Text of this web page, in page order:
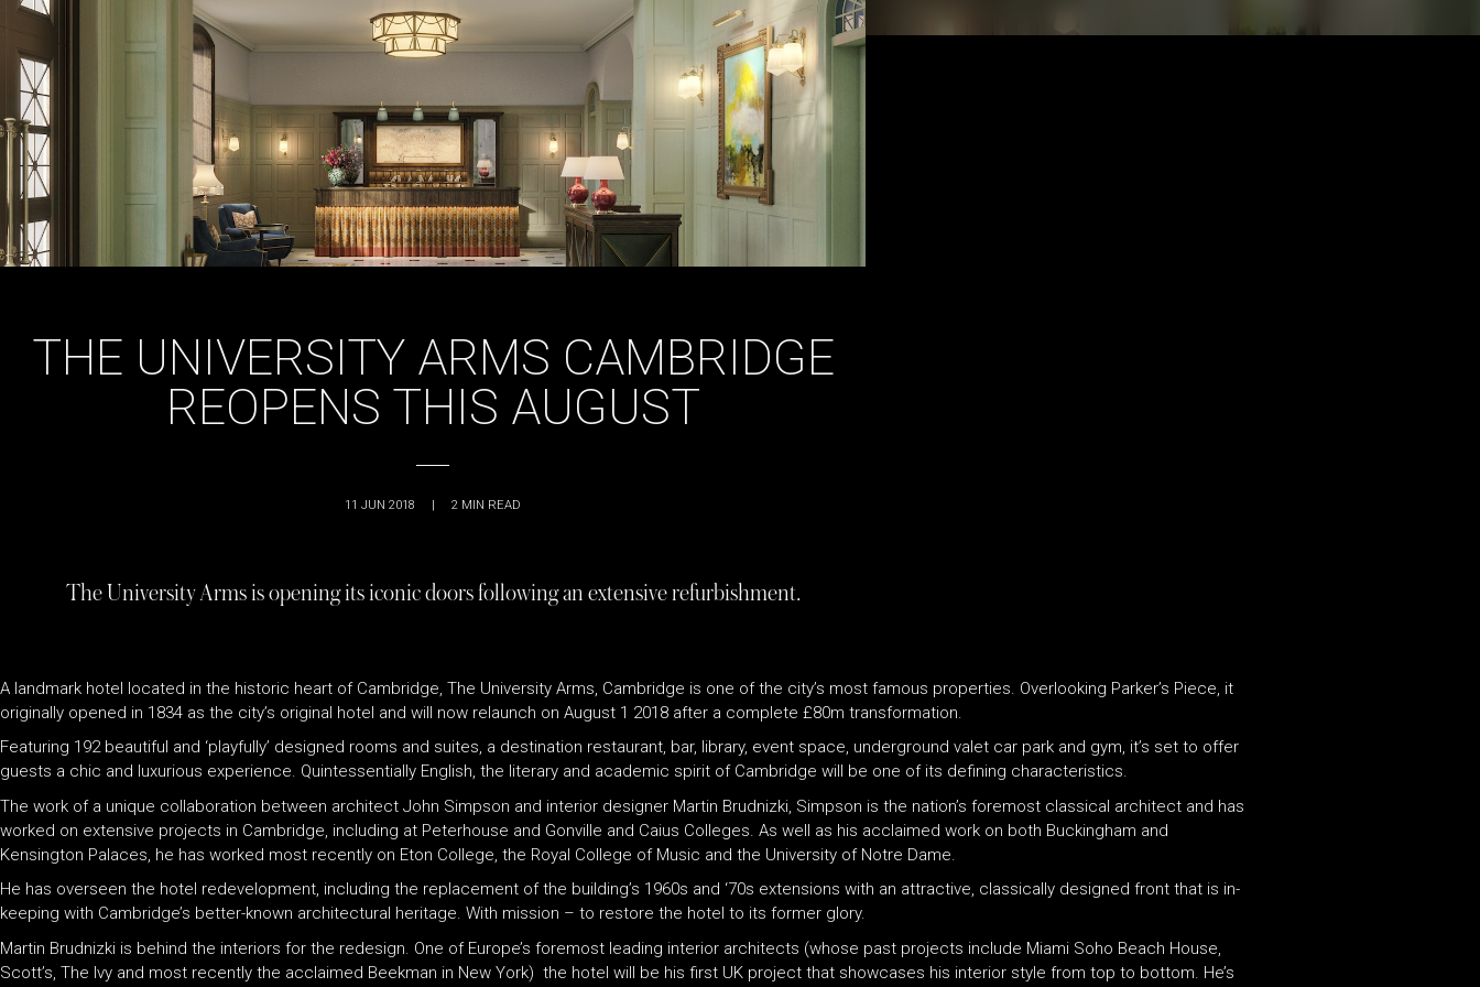
THE UNIVERSITY ARMS CAMBRIDGE
REOPENS THIS AUGUST
11 JUN 2018 | 2 MIN READ
The University Arms is opening its iconic doors following an extensive refurbishment.
A landmark hotel located in the historic heart of Cambridge, The University Arms, Cambridge is one of the city’s most famous properties. Overlooking Parker’s Piece, it
originally opened in 1834 as the city’s original hotel and will now relaunch on August 1 2018 after a complete £80m transformation.
Featuring 192 beautiful and ‘playfully’ designed rooms and suites, a destination restaurant, bar, library, event space, underground valet car park and gym, it’s set to offer
guests a chic and luxurious experience. Quintessentially English, the literary and academic spirit of Cambridge will be one of its defining characteristics.
The work of a unique collaboration between architect John Simpson and interior designer Martin Brudnizki, Simpson is the nation’s foremost classical architect and has
worked on extensive projects in Cambridge, including at Peterhouse and Gonville and Caius Colleges. As well as his acclaimed work on both Buckingham and
Kensington Palaces, he has worked most recently on Eton College, the Royal College of Music and the University of Notre Dame.
He has overseen the hotel redevelopment, including the replacement of the building’s 1960s and ‘70s extensions with an attractive, classically designed front that is in-
keeping with Cambridge’s better-known architectural heritage. With mission – to restore the hotel to its former glory.
Martin Brudnizki is behind the interiors for the redesign. One of Europe’s foremost leading interior architects (whose past projects include Miami Soho Beach House,
Scott’s, The Ivy and most recently the acclaimed Beekman in New York) the hotel will be his first UK project that showcases his interior style from top to bottom. He’s